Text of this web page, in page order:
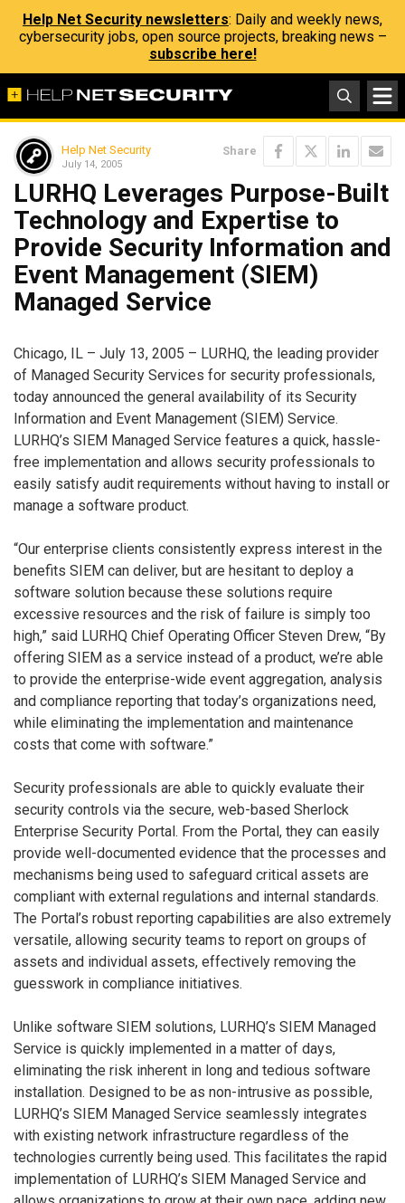
Help Net Security newsletters: Daily and weekly news,
cybersecurity jobs, open source projects, breaking news –
subscribe here!
Help Net Security
July 14, 2005
Share
LURHQ Leverages Purpose-Built
Technology and Expertise to
Provide Security Information and
Event Management (SIEM)
Managed Service
Chicago, IL – July 13, 2005 – LURHQ, the leading provider
of Managed Security Services for security professionals,
today announced the general availability of its Security
Information and Event Management (SIEM) Service.
LURHQ’s SIEM Managed Service features a quick, hassle-
free implementation and allows security professionals to
easily satisfy audit requirements without having to install or
manage a software product.
“Our enterprise clients consistently express interest in the
benefits SIEM can deliver, but are hesitant to deploy a
software solution because these solutions require
excessive resources and the risk of failure is simply too
high,” said LURHQ Chief Operating Officer Steven Drew, “By
offering SIEM as a service instead of a product, we’re able
to provide the enterprise-wide event aggregation, analysis
and compliance reporting that today’s organizations need,
while eliminating the implementation and maintenance
costs that come with software.”
Security professionals are able to quickly evaluate their
security controls via the secure, web-based Sherlock
Enterprise Security Portal. From the Portal, they can easily
provide well-documented evidence that the processes and
mechanisms being used to safeguard critical assets are
compliant with external regulations and internal standards.
The Portal’s robust reporting capabilities are also extremely
versatile, allowing security teams to report on groups of
assets and individual assets, effectively removing the
guesswork in compliance initiatives.
Unlike software SIEM solutions, LURHQ’s SIEM Managed
Service is quickly implemented in a matter of days,
eliminating the risk inherent in long and tedious software
installation. Designed to be as non-intrusive as possible,
LURHQ’s SIEM Managed Service seamlessly integrates
with existing network infrastructure regardless of the
technologies currently being used. This facilitates the rapid
implementation of LURHQ’s SIEM Managed Service and